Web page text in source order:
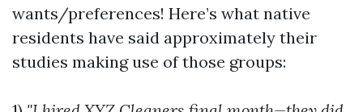
wants/preferences! Here’s what native
residents have said approximately their
studies making use of those groups: